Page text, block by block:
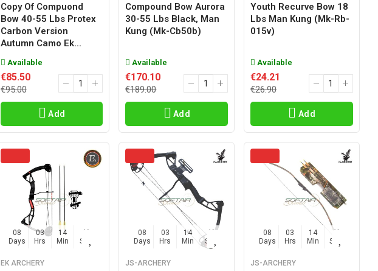
Copy Of Compuond
Bow 40-55 Lbs Protex
Carbon Version
Autumn Camo Ek...
Available
€85.50
€95.00
Add
Compound Bow Aurora
30-55 Lbs Black, Man
Kung (mk-Cb50b)
Available
€170.10
€189.00
Add
Youth Recurve Bow 18
Lbs Man Kung (mk-Rb-
015v)
Available
€24.21
€26.90
Add
08
Days
03
Hrs
14
Min
45
Sec
EK ARCHERY
08
Days
03
Hrs
14
Min
45
Sec
JS-ARCHERY
08
Days
03
Hrs
14
Min
45
Sec
JS-ARCHERY